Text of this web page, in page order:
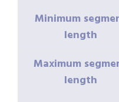
Minimum
length
Maximum
length